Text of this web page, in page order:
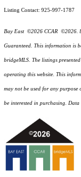
Listing Contact: 925-997-1787
Bay East ©2026 CCAR ©2026.
Guaranteed. This information is
bridgeMLS. The listings
operating this website. This
may not be used for any purpose
be interested in purchasing.